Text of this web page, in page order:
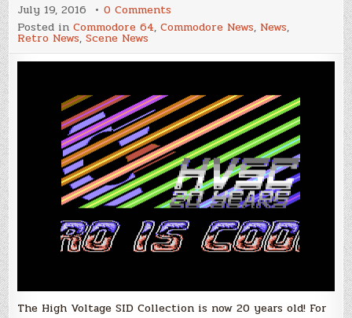
July 19, 2016 0 Comments
Years
HVSC!
Posted inCommodore 64,Commodore News, News,
Retro News,Scene News
The High Voltage SID Collection is now 20 years old! For